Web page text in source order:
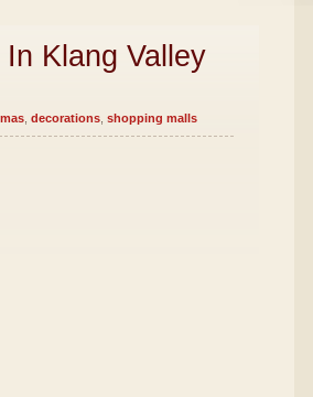
Klang Valley
decorations shopping malls